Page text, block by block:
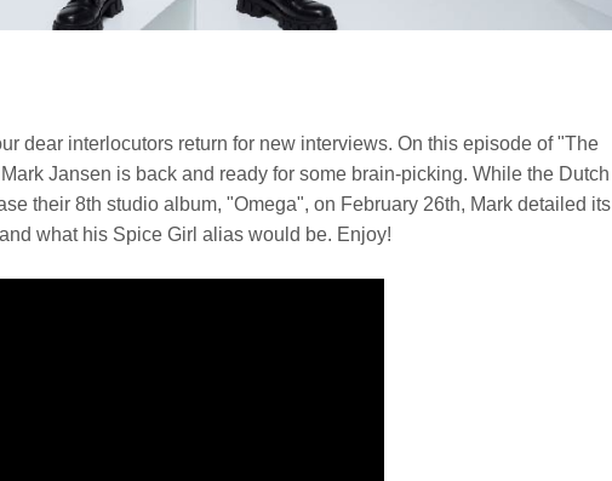
dear interlocutors return for new interviews. On this episode of "The
Jansen is back and ready for some brain-picking. While the Dutch
their 8th studio album, "Omega", on February 26th, Mark detailed its
what his Spice Girl alias would be. Enjoy!